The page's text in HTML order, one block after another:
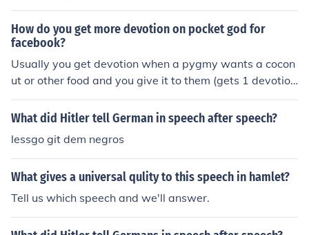
nlikely to be permitted by law in government schools. Y
our priest or clergyman will tell you how to conduct your
self during classroom devotion.
How do you get more devotion on pocket god for
facebook?
Usually you get devotion when a pygmy wants a cocon
ut or other food and you give it to them (gets 1 devotio
n) or just wait( it will give you devotion, scroll your curso
r on the devotion bar and it will tell you how many more
friend is on that has a pocket god , you could ask if they
could send you a potion. Sorry I dont have much of an a
nswer, but I&acute;ll improve it if I find another way!
What did Hitler tell German in speech after speech?
lessgo git dem negros
What gives a universal qulity to this speech in hamlet?
Tell us which speech and we'll answer.